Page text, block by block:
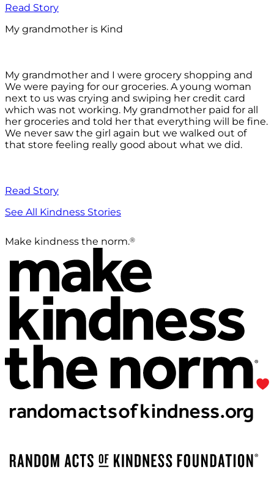
Read Story
My grandmother is Kind
My grandmother and I were grocery shopping and
We were paying for our groceries. A young woman
next to us was crying and swiping her credit card
which was not working. My grandmother paid for all
her groceries and told her that everything will be fine.
We never saw the girl again but we walked out of
that store feeling really good about what we did.
Read Story
See All Kindness Stories
Make kindness the norm.®